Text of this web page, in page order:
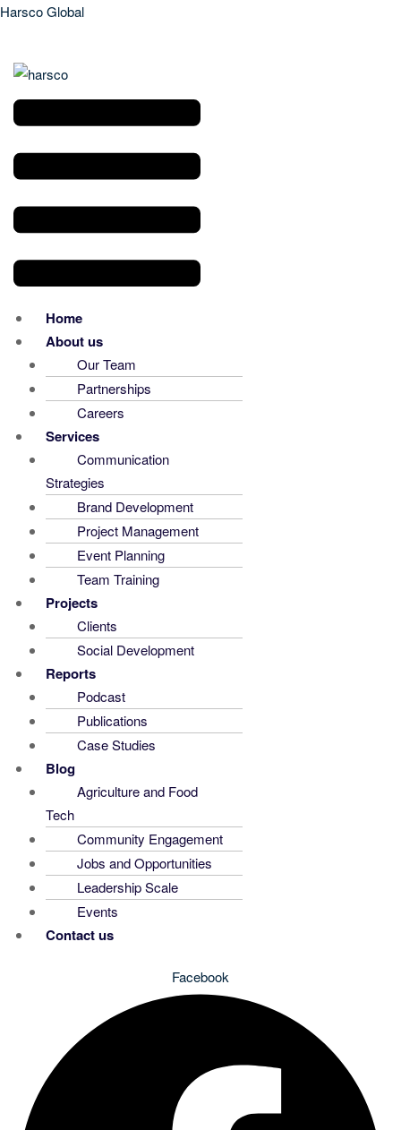
Harsco Global
Menu
Home
About us
Our Team
Partnerships
Careers
Services
Communication
Strategies
Brand Development
Project Management
Event Planning
Team Training
Projects
Clients
Social Development
Reports
Podcast
Publications
Case Studies
Blog
Agriculture and Food
Tech
Community Engagement
Jobs and Opportunities
Leadership Scale
Events
Contact us
Facebook